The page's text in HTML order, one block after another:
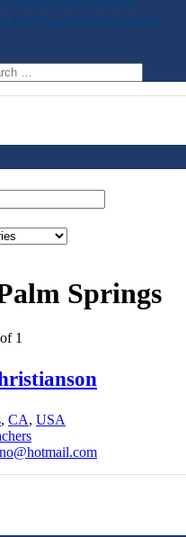
Horn Call Back Issues
Springs
1
, CA, USA